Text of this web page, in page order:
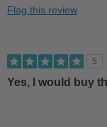
Flag this review
5
Yes, I would buy